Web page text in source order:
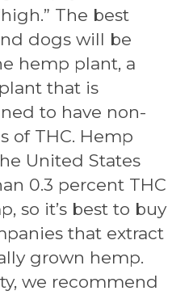
The best
dogs will be
hemp plant, a
that is
to have non-
of THC. Hemp
United States
0.3 percent THC
so it’s best to buy
that extract
grown hemp.
we recommend